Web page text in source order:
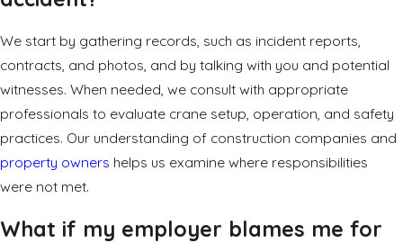
We start by gathering records, such as incident reports,
contracts, and photos, and by talking with you and potential
witnesses. When needed, we consult with appropriate
professionals to evaluate crane setup, operation, and safety
practices. Our understanding of construction companies and
property owners helps us examine where responsibilities
were not met.
What if my employer blames me for